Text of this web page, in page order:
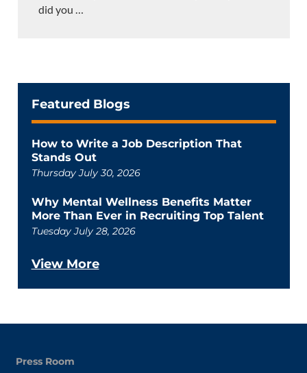
did you …
Featured Blogs
How to Write a Job Description That
Stands Out
Thursday July 30, 2026
Why Mental Wellness Benefits Matter
More Than Ever in Recruiting Top Talent
Tuesday July 28, 2026
View More
Press Room